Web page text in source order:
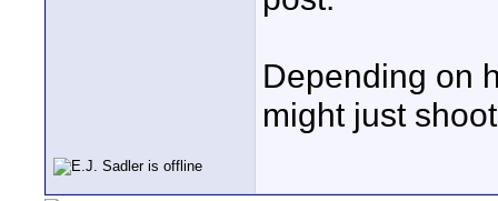
Depending on
might just